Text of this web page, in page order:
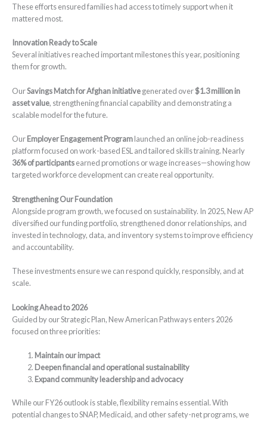
These efforts ensured families had access to timely support when it
mattered most.
Innovation Ready to Scale
Several initiatives reached important milestones this year, positioning
them for growth.
OurSavings Match for Afghan initiativegenerated over$1.3 million in
asset value, strengthening financial capability and demonstrating a
scalable model for the future.
OurEmployer Engagement Programlaunched an online job-readiness
platform focused on work-based ESL and tailored skills training. Nearly
36% of participantsearned promotions or wage increases—showing how
targeted workforce development can create real opportunity.
Strengthening Our Foundation
Alongside program growth, we focused on sustainability. In 2025, New AP
diversified our funding portfolio, strengthened donor relationships, and
invested in technology, data, and inventory systems to improve efficiency
and accountability.
These investments ensure we can respond quickly, responsibly, and at
scale.
Looking Ahead to 2026
Guided by our Strategic Plan, New American Pathways enters 2026
focused on three priorities:
Maintain our impact
Deepen financial and operational sustainability
Expand community leadership and advocacy
While our FY26 outlook is stable, flexibility remains essential. With
potential changes to SNAP, Medicaid, and other safety-net programs, we